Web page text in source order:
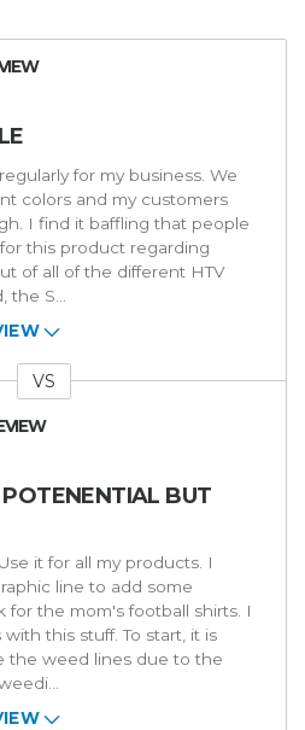
for my business. We
colors and my customers
I find it baffling that people
this product regarding
of all of the different HTV
the S
VS
BUT
it for all my products. I
line to add some
for the mom's football shirts. I
this stuff. To start, it is
the weed lines due to the